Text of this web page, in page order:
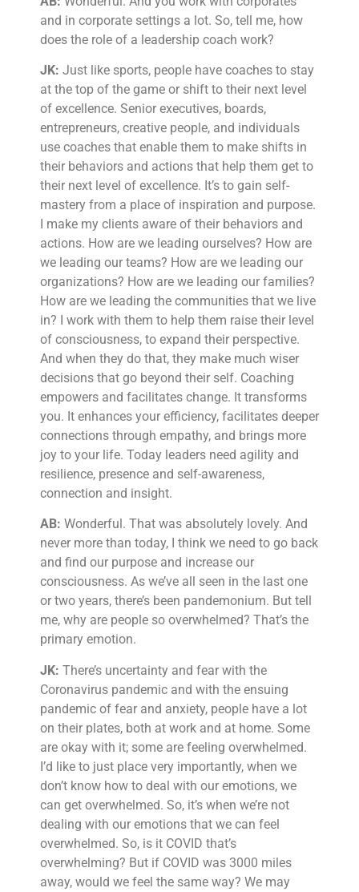
and in corporate settings a lot. So, tell me, how
does the role of a leadership coach work?
JK: Just like sports, people have coaches to stay
at the top of the game or shift to their next level
of excellence. Senior executives, boards,
entrepreneurs, creative people, and individuals
use coaches that enable them to make shifts in
their behaviors and actions that help them get to
their next level of excellence. It’s to gain self-
mastery from a place of inspiration and purpose.
I make my clients aware of their behaviors and
actions. How are we leading ourselves? How are
we leading our teams? How are we leading our
organizations? How are we leading our families?
How are we leading the communities that we live
in? I work with them to help them raise their level
of consciousness, to expand their perspective.
And when they do that, they make much wiser
decisions that go beyond their self. Coaching
empowers and facilitates change. It transforms
you. It enhances your efficiency, facilitates deeper
connections through empathy, and brings more
joy to your life. Today leaders need agility and
resilience, presence and self-awareness,
connection and insight.
AB: Wonderful. That was absolutely lovely. And
never more than today, I think we need to go back
and find our purpose and increase our
consciousness. As we’ve all seen in the last one
or two years, there’s been pandemonium. But tell
me, why are people so overwhelmed? That’s the
primary emotion.
JK: There’s uncertainty and fear with the
Coronavirus pandemic and with the ensuing
pandemic of fear and anxiety, people have a lot
on their plates, both at work and at home. Some
are okay with it; some are feeling overwhelmed.
I’d like to just place very importantly, when we
don’t know how to deal with our emotions, we
can get overwhelmed. So, it’s when we’re not
dealing with our emotions that we can feel
overwhelmed. So, is it COVID that’s
overwhelming? But if COVID was 3000 miles
away, would we feel the same way? We may